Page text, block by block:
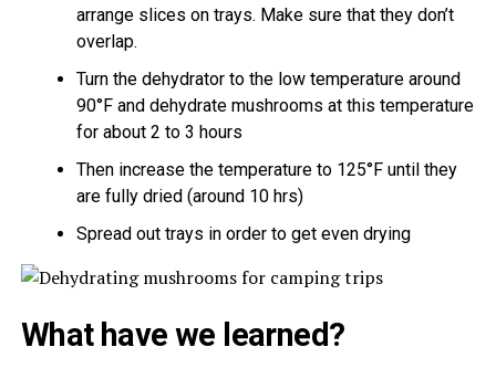
arrange slices on trays. Make sure that they don’t
overlap.
Turn the dehydrator to the low temperature around
90°F and dehydrate mushrooms at this temperature
for about 2 to 3 hours
Then increase the temperature to 125°F until they
are fully dried (around 10 hrs)
Spread out trays in order to get even drying
What have we learned?